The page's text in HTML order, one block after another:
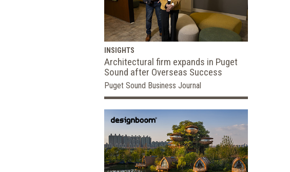
INSIGHTS
Architectural firm expands in Puget
Sound after Overseas Success
Puget Sound Business Journal